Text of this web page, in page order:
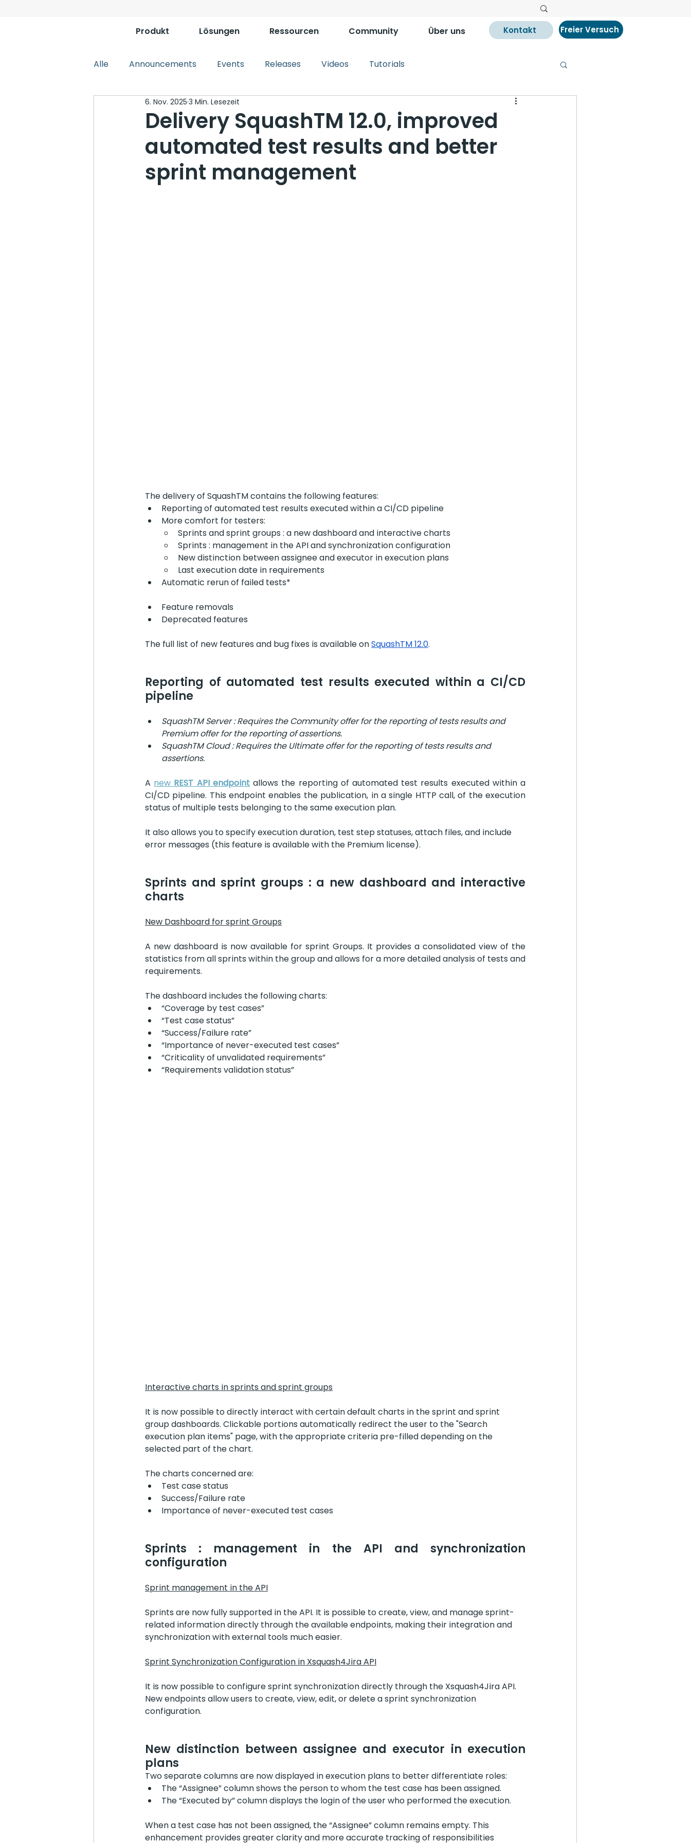
Produkt Lösungen Ressourcen Community Über uns Kontakt Freier Versuch
Alle Announcements Events Releases Videos Tutorials
Delivery SquashTM 12.0, improved
automated test results and better
sprint management
6. Nov. 2025 3 Min. Lesezeit
The delivery of SquashTM contains the following features:
Reporting of automated test results executed within a CI/CD pipeline
More comfort for testers:
Sprints and sprint groups : a new dashboard and interactive charts
Sprints : management in the API and synchronization configuration
New distinction between assignee and executor in execution plans
Last execution date in requirements
Automatic rerun of failed tests*
Feature removals
Deprecated features
The full list of new features and bug fixes is available onSquashTM 12.0.
Reporting of automated test results executed within a CI/CD
pipeline
SquashTM Server : Requires the Community offer for the reporting of tests results and
Premium offer for the reporting of assertions.
SquashTM Cloud : Requires the Ultimate offer for the reporting of tests results and
assertions.
A new REST API endpoint allows the reporting of automated test results executed within a
CI/CD pipeline. This endpoint enables the publication, in a single HTTP call, of the execution
status of multiple tests belonging to the same execution plan.
It also allows you to specify execution duration, test step statuses, attach files, and include
error messages (this feature is available with the Premium license).
Sprints and sprint groups : a new dashboard and interactive
charts
New Dashboard for sprint Groups
A new dashboard is now available for sprint Groups. It provides a consolidated view of the
statistics from all sprints within the group and allows for a more detailed analysis of tests and
requirements.
The dashboard includes the following charts:
“Coverage by test cases”
“Test case status”
“Success/Failure rate”
“Importance of never-executed test cases”
“Criticality of unvalidated requirements”
“Requirements validation status”
Interactive charts in sprints and sprint groups
It is now possible to directly interact with certain default charts in the sprint and sprint
group dashboards. Clickable portions automatically redirect the user to the "Search
execution plan items" page, with the appropriate criteria pre-filled depending on the
selected part of the chart.
The charts concerned are:
Test case status
Success/Failure rate
Importance of never-executed test cases
Sprints : management in the API and synchronization
configuration
Sprint management in the API
Sprints are now fully supported in the API. It is possible to create, view, and manage sprint-
related information directly through the available endpoints, making their integration and
synchronization with external tools much easier.
Sprint Synchronization Configuration in Xsquash4Jira API
It is now possible to configure sprint synchronization directly through the Xsquash4Jira API.
New endpoints allow users to create, view, edit, or delete a sprint synchronization
configuration.
New distinction between assignee and executor in execution
plans
Two separate columns are now displayed in execution plans to better differentiate roles:
The “Assignee” column shows the person to whom the test case has been assigned.
The “Executed by” column displays the login of the user who performed the execution.
When a test case has not been assigned, the “Assignee” column remains empty. This
enhancement provides greater clarity and more accurate tracking of responsibilities